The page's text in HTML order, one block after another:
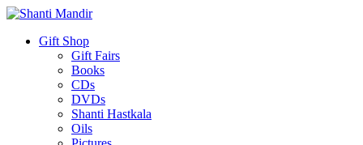
Gift Shop
Gift Fairs
Books
CDs
DVDs
Shanti Hastkala
Oils